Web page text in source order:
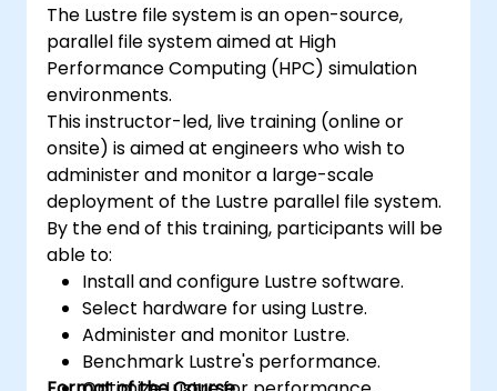
The Lustre file system is an open-source,
parallel file system aimed at High
Performance Computing (HPC) simulation
environments.
This instructor-led, live training (online or
onsite) is aimed at engineers who wish to
administer and monitor a large-scale
deployment of the Lustre parallel file system.
By the end of this training, participants will be
able to:
Install and configure Lustre software.
Select hardware for using Lustre.
Administer and monitor Lustre.
Benchmark Lustre's performance.